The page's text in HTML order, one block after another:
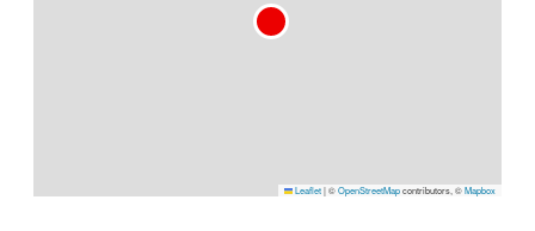
Leaflet|©OpenStreetMapcontributors, ©Mapbox